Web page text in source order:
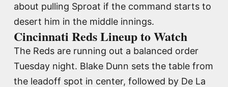
about pulling Sproat if the command starts to
desert him in the middle innings.
Cincinnati Reds Lineup to Watch
The Reds are running out a balanced order
Tuesday night. Blake Dunn sets the table from
the leadoff spot in center, followed by De La